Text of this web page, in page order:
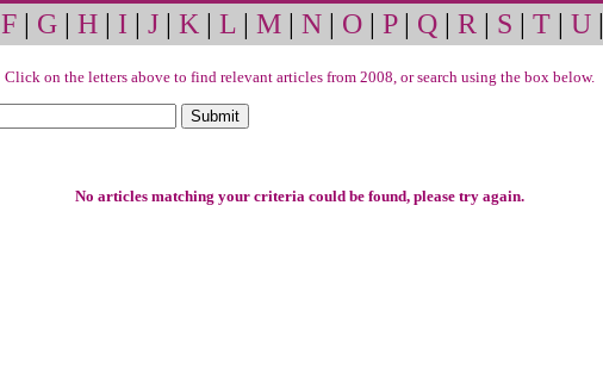
F| G| H| I | J| K | L| M| N| O| P| Q| R | S | T| U|
Click on the letters above to find relevant articles from 2008, or search using the box below.
No articles matching your criteria could be found, please try again.